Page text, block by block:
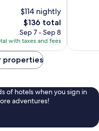
$114 nightly
The
price
is
$136
$136 total
Sep 7 - Sep 8
with taxes and fees
properties
of hotels when you sign in
adventures!